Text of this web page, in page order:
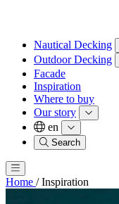
Nautical Decking
Outdoor Decking
Facade
Inspiration
Where to buy
Our story
en
Search
Home / Inspiration